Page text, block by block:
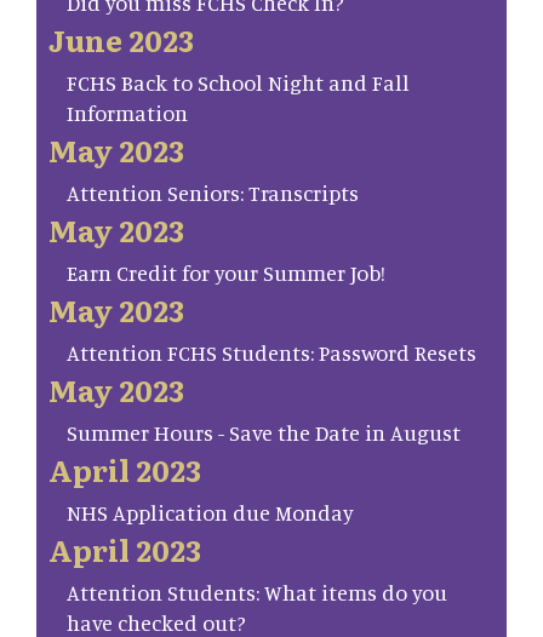
June 2023
FCHS Back to School Night and Fall
Information
May 2023
Attention Seniors: Transcripts
May 2023
Earn Credit for your Summer Job!
May 2023
Attention FCHS Students: Password Resets
May 2023
Summer Hours - Save the Date in August
April 2023
NHS Application due Monday
April 2023
Attention Students: What items do you
have checked out?